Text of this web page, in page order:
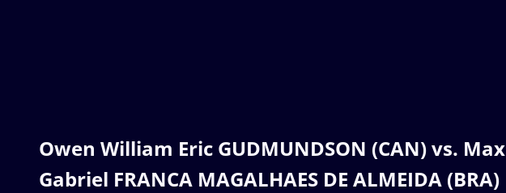
Owen William Eric GUDMUNDSON (CAN) vs. Max
Gabriel FRANCA MAGALHAES DE ALMEIDA (BRA)